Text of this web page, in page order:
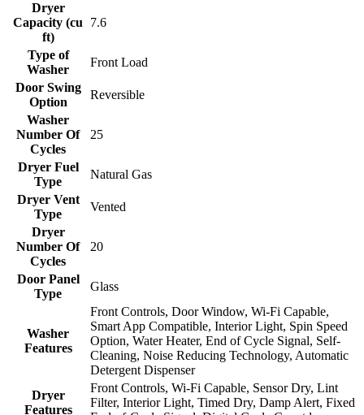
Dryer
Capacity (cu
ft)
7.6
Type of
Washer
Front Load
Door Swing
Option
Reversible
Washer
Number Of
Cycles
25
Dryer Fuel
Type
Natural Gas
Dryer Vent
Type
Vented
Dryer
Number Of
Cycles
20
Door Panel
Type
Glass
Washer
Features
Front Controls, Door Window, Wi-Fi Capable,
Smart App Compatible, Interior Light, Spin Speed
Option, Water Heater, End of Cycle Signal, Self-
Cleaning, Noise Reducing Technology, Automatic
Detergent Dispenser
Dryer
Features
Front Controls, Wi-Fi Capable, Sensor Dry, Lint
Filter, Interior Light, Timed Dry, Damp Alert, Fixed